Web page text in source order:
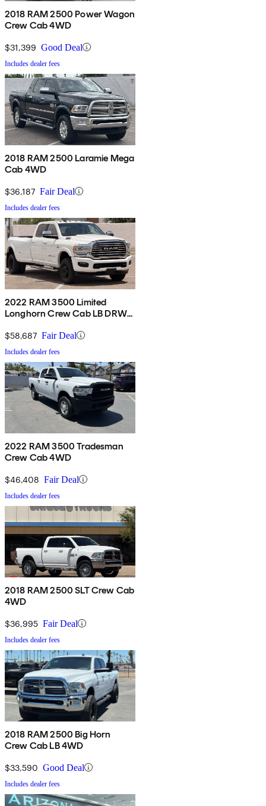
2018 RAM 2500 Power Wagon
Crew Cab 4WD
$31,399 Good Deal
Includes dealer fees
2018 RAM 2500 Laramie Mega
Cab 4WD
$36,187 Fair Deal
Includes dealer fees
2022 RAM 3500 Limited
Longhorn Crew Cab LB DRW
$58,687 Fair Deal
Includes dealer fees
2022 RAM 3500 Tradesman
Crew Cab 4WD
$46,408 Fair Deal
Includes dealer fees
2018 RAM 2500 SLT Crew Cab
4WD
$36,995 Fair Deal
Includes dealer fees
2018 RAM 2500 Big Horn
Crew Cab LB 4WD
$33,590 Good Deal
Includes dealer fees